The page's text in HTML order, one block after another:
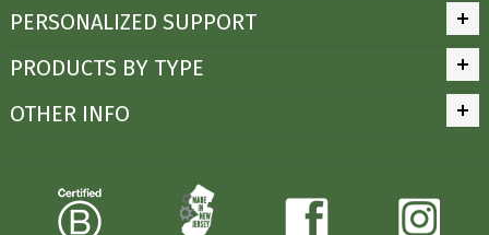
PERSONALIZED SUPPORT
PRODUCTS BY TYPE
OTHER INFO